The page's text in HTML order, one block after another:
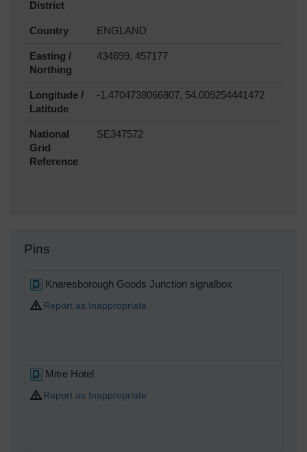
District
Country ENGLAND
Easting /
Northing
434699, 457177
Longitude /
Latitude
-1.4704738066807, 54.009254441472
National
Grid
Reference
SE347572
Pins
Knaresborough Goods Junction signalbox
Report as Inappropriate
Mitre Hotel
Report as Inappropriate